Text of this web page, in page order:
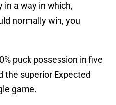
in a way in which,
normally win, you
puck possession in five
the superior Expected
game.